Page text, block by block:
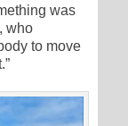
was
who
to move